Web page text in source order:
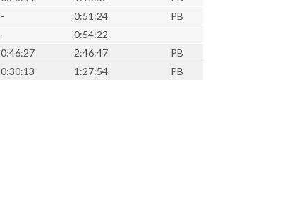
- 0:51:24
PB
-
0:54:22
0:46:27 2:46:47
PB
0:30:13 1:27:54 PB